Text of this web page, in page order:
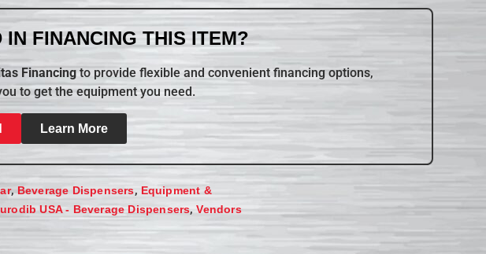
IN FINANCING THIS ITEM?
Financing to provide flexible and convenient financing options,
to get the equipment you need.
Learn More
, Beverage Dispensers, Equipment &
USA - Beverage Dispensers,Vendors